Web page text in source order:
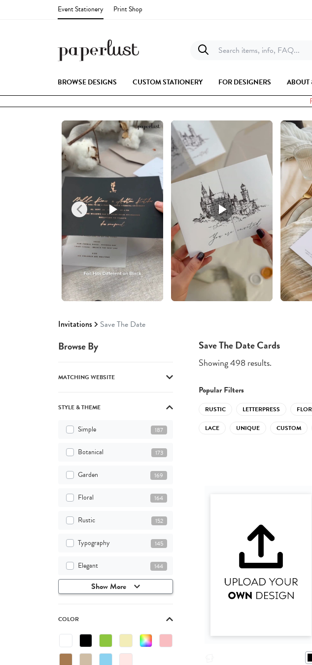
Event Stationery Print Shop
Search items, info, FAQ...
BROWSE DESIGNS CUSTOM STATIONERY FOR DESIGNERS ABOUT
Invitations Save The Date
Browse By
MATCHING WEBSITE
STYLE & THEME
Simple 187
Botanical 173
Garden 169
Floral 164
Rustic 152
Typography 145
Elegant 144
Show More
COLOR
Save The Date Cards
Showing 498 results.
Popular Filters
RUSTIC LETTERPRESS
LACE UNIQUE CUSTOM